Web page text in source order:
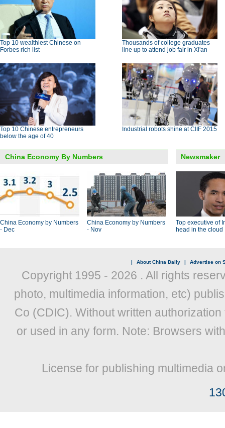
Top 10 wealthiest Chinese on
Forbes rich list
Thousands of college graduates
line up to attend job fair in Xi'an
Top 10 Chinese entrepreneurs
below the age of 40
Industrial robots shine at CIIF 2015
China Economy By Numbers
China Economy by Numbers
- Dec
China Economy by Numbers
- Nov
Newsmaker
Top executive of
head in the cloud
| About China Daily | Advertise on
Copyright 1995 - 2026 . All rights
photo, multimedia information, etc)
Co (CDIC). Without written
or used in any form. Note: Browsers
License for publishing multimedia